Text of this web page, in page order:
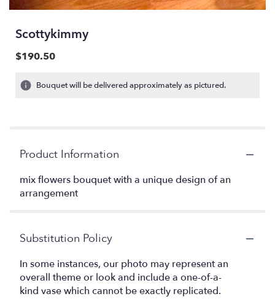
Scottykimmy
$190.50
Bouquet will be delivered approximately as pictured.
Product Information
mix flowers bouquet with a unique design of an
arrangement
Substitution Policy
In some instances, our photo may represent an
overall theme or look and include a one-of-a-
kind vase which cannot be exactly replicated.